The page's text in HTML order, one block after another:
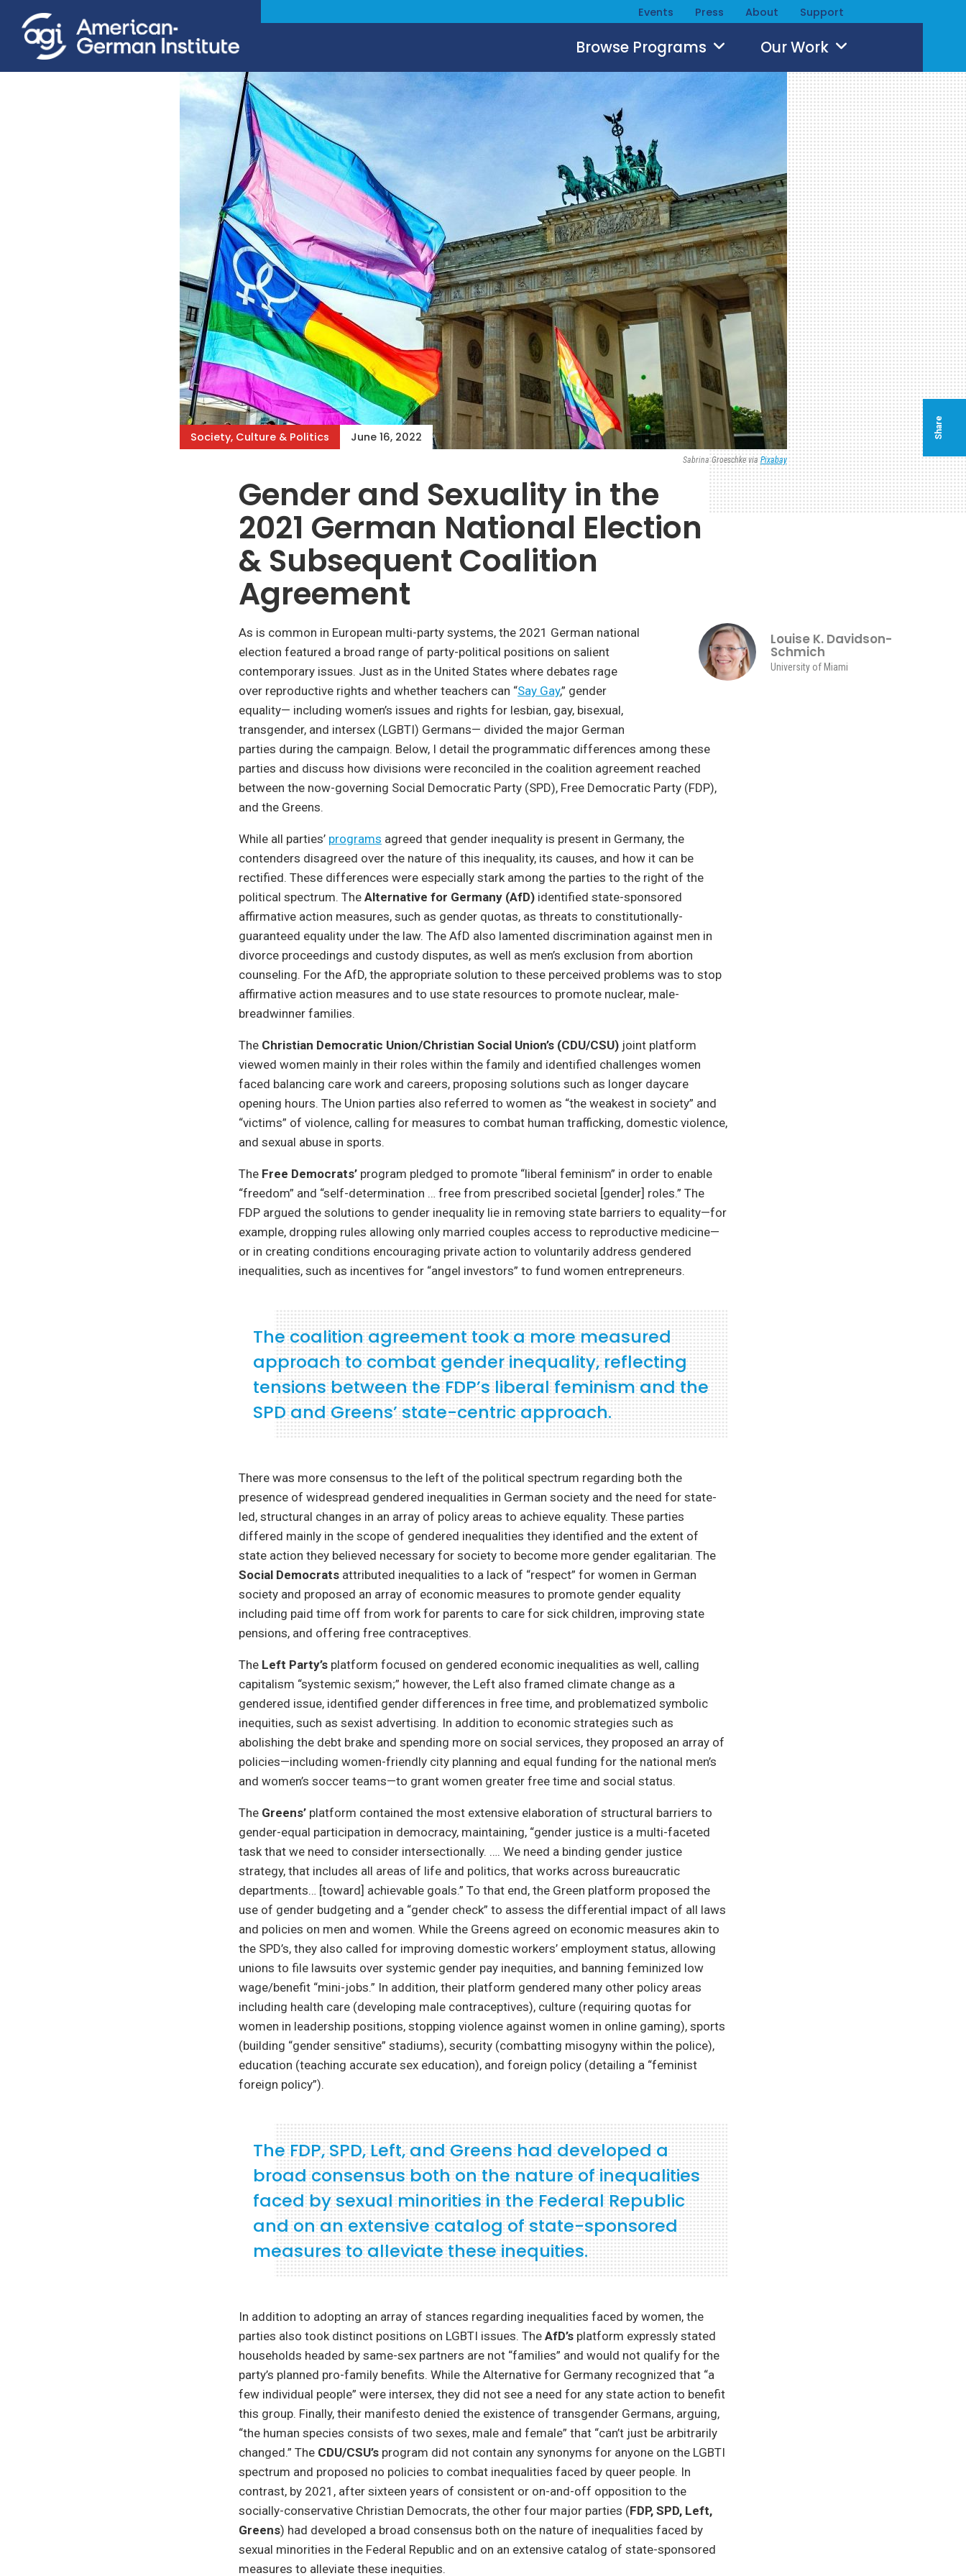
Events Press About Support
Browse Programs Our Work
Society, Culture & Politics June 16, 2022
Sabrina Groeschke via Pixabay
Gender and Sexuality in the
2021 German National Election
& Subsequent Coalition
Agreement
Louise K. Davidson-
Schmich
University of Miami
As is common in European multi-party systems, the 2021 German national
election featured a broad range of party-political positions on salient
contemporary issues. Just as in the United States where debates rage
over reproductive rights and whether teachers can “Say Gay,” gender
equality— including women’s issues and rights for lesbian, gay, bisexual,
transgender, and intersex (LGBTI) Germans— divided the major German
parties during the campaign. Below, I detail the programmatic differences among these
parties and discuss how divisions were reconciled in the coalition agreement reached
between the now-governing Social Democratic Party (SPD), Free Democratic Party (FDP),
and the Greens.
While all parties’ programs agreed that gender inequality is present in Germany, the
contenders disagreed over the nature of this inequality, its causes, and how it can be
rectified. These differences were especially stark among the parties to the right of the
political spectrum. The Alternative for Germany (AfD) identified state-sponsored
affirmative action measures, such as gender quotas, as threats to constitutionally-
guaranteed equality under the law. The AfD also lamented discrimination against men in
divorce proceedings and custody disputes, as well as men’s exclusion from abortion
counseling. For the AfD, the appropriate solution to these perceived problems was to stop
affirmative action measures and to use state resources to promote nuclear, male-
breadwinner families.
The Christian Democratic Union/Christian Social Union’s (CDU/CSU) joint platform
viewed women mainly in their roles within the family and identified challenges women
faced balancing care work and careers, proposing solutions such as longer daycare
opening hours. The Union parties also referred to women as “the weakest in society” and
“victims” of violence, calling for measures to combat human trafficking, domestic violence,
and sexual abuse in sports.
The Free Democrats’ program pledged to promote “liberal feminism” in order to enable
“freedom” and “self-determination … free from prescribed societal [gender] roles.” The
FDP argued the solutions to gender inequality lie in removing state barriers to equality—for
example, dropping rules allowing only married couples access to reproductive medicine—
or in creating conditions encouraging private action to voluntarily address gendered
inequalities, such as incentives for “angel investors” to fund women entrepreneurs.
The coalition agreement took a more measured
approach to combat gender inequality, reflecting
tensions between the FDP’s liberal feminism and the
SPD and Greens’ state-centric approach.
There was more consensus to the left of the political spectrum regarding both the
presence of widespread gendered inequalities in German society and the need for state-
led, structural changes in an array of policy areas to achieve equality. These parties
differed mainly in the scope of gendered inequalities they identified and the extent of
state action they believed necessary for society to become more gender egalitarian. The
Social Democrats attributed inequalities to a lack of “respect” for women in German
society and proposed an array of economic measures to promote gender equality
including paid time off from work for parents to care for sick children, improving state
pensions, and offering free contraceptives.
The Left Party’s platform focused on gendered economic inequalities as well, calling
capitalism “systemic sexism;” however, the Left also framed climate change as a
gendered issue, identified gender differences in free time, and problematized symbolic
inequities, such as sexist advertising. In addition to economic strategies such as
abolishing the debt brake and spending more on social services, they proposed an array of
policies—including women-friendly city planning and equal funding for the national men’s
and women’s soccer teams—to grant women greater free time and social status.
The Greens’ platform contained the most extensive elaboration of structural barriers to
gender-equal participation in democracy, maintaining, “gender justice is a multi-faceted
task that we need to consider intersectionally. …. We need a binding gender justice
strategy, that includes all areas of life and politics, that works across bureaucratic
departments… [toward] achievable goals.” To that end, the Green platform proposed the
use of gender budgeting and a “gender check” to assess the differential impact of all laws
and policies on men and women. While the Greens agreed on economic measures akin to
the SPD’s, they also called for improving domestic workers’ employment status, allowing
unions to file lawsuits over systemic gender pay inequities, and banning feminized low
wage/benefit “mini-jobs.” In addition, their platform gendered many other policy areas
including health care (developing male contraceptives), culture (requiring quotas for
women in leadership positions, stopping violence against women in online gaming), sports
(building “gender sensitive” stadiums), security (combatting misogyny within the police),
education (teaching accurate sex education), and foreign policy (detailing a “feminist
foreign policy”).
The FDP, SPD, Left, and Greens had developed a
broad consensus both on the nature of inequalities
faced by sexual minorities in the Federal Republic
and on an extensive catalog of state-sponsored
measures to alleviate these inequities.
In addition to adopting an array of stances regarding inequalities faced by women, the
parties also took distinct positions on LGBTI issues. The AfD’s platform expressly stated
households headed by same-sex partners are not “families” and would not qualify for the
party’s planned pro-family benefits. While the Alternative for Germany recognized that “a
few individual people” were intersex, they did not see a need for any state action to benefit
this group. Finally, their manifesto denied the existence of transgender Germans, arguing,
“the human species consists of two sexes, male and female” that “can’t just be arbitrarily
changed.” The CDU/CSU’s program did not contain any synonyms for anyone on the LGBTI
spectrum and proposed no policies to combat inequalities faced by queer people. In
contrast, by 2021, after sixteen years of consistent or on-and-off opposition to the
socially-conservative Christian Democrats, the other four major parties (FDP, SPD, Left,
Greens) had developed a broad consensus both on the nature of inequalities faced by
sexual minorities in the Federal Republic and on an extensive catalog of state-sponsored
measures to alleviate these inequities.
Share